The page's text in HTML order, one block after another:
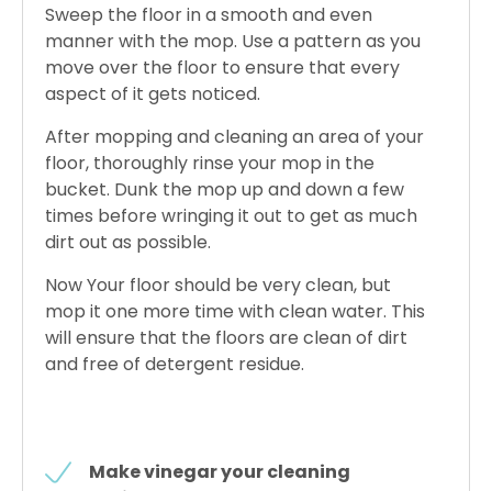
Sweep the floor in a smooth and even
manner with the mop. Use a pattern as you
move over the floor to ensure that every
aspect of it gets noticed.
After mopping and cleaning an area of your
floor, thoroughly rinse your mop in the
bucket. Dunk the mop up and down a few
times before wringing it out to get as much
dirt out as possible.
Now Your floor should be very clean, but
mop it one more time with clean water. This
will ensure that the floors are clean of dirt
and free of detergent residue.
Make vinegar your cleaning